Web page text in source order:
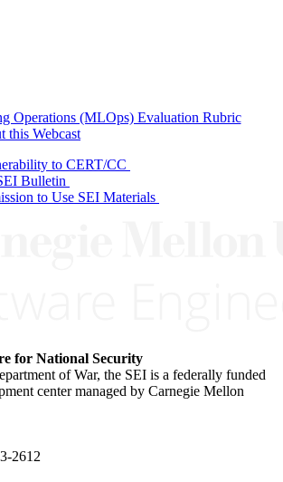
Operations (MLOps) Evaluation Rubric
this Webcast
to CERT/CC
Bulletin
to Use SEI Materials
for National Security
of War, the SEI is a federally funded
center managed by Carnegie Mellon
2612